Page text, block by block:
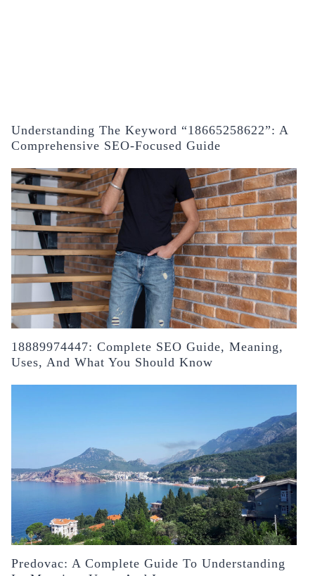
Understanding The Keyword “18665258622”: A
Comprehensive SEO-Focused Guide
18889974447: Complete SEO Guide, Meaning,
Uses, And What You Should Know
Predovac: A Complete Guide To Understanding